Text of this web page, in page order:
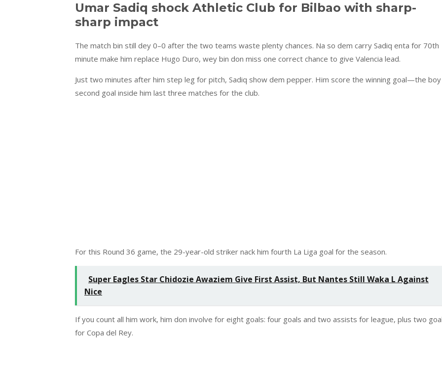
Umar Sadiq shock Athletic Club for Bilbao with sharp-
sharp impact
The match bin still dey 0–0 after the two teams waste plenty chances. Na so dem carry Sadiq enta for 70th
minute make him replace Hugo Duro, wey bin don miss one correct chance to give Valencia lead.
Just two minutes after him step leg for pitch, Sadiq show dem pepper. Him score the winning goal—the boy
second goal inside him last three matches for the club.
For this Round 36 game, the 29-year-old striker nack him fourth La Liga goal for the season.
Super Eagles Star Chidozie Awaziem Give First Assist, But Nantes Still Waka L Against
Nice
If you count all him work, him don involve for eight goals: four goals and two assists for league, plus two
for Copa del Rey.